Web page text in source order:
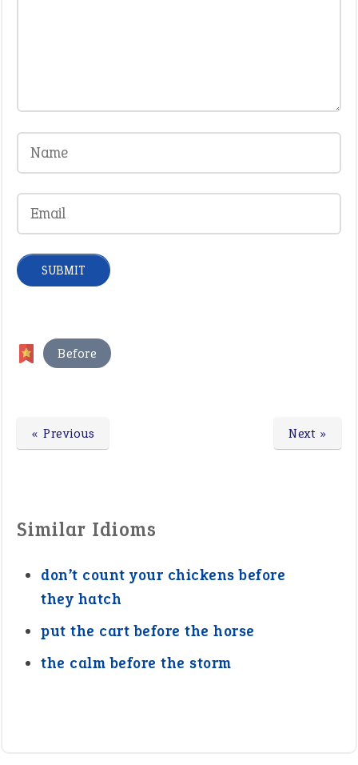
Before
Next »
« Previous
Similar Idioms
don’t count your chickens before
they hatch
put the cart before the horse
the calm before the storm